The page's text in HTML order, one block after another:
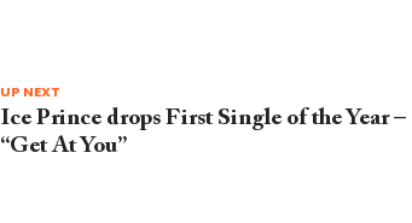
UP NEXT
Ice Prince drops First Single of the Year –
“Get At You”